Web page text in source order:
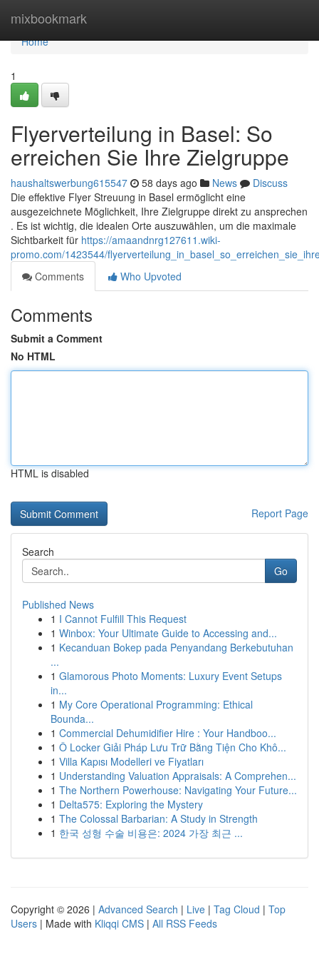
mixbookmark
Home
Home
1
Flyerverteilung in Basel: So
erreichen Sie Ihre Zielgruppe
haushaltswerbung615547 58 days ago News
Discuss
Die effektive Flyer Streuung in Basel ermöglicht eine
ausgezeichnete Möglichkeit, Ihre Zielgruppe direkt zu ansprechen
. Es ist wichtig, die idealen Orte auszuwählen, um die maximale
Sichtbarkeit für https://amaandnrg127611.wiki-
promo.com/1423544/
Comments
Who Upvoted
Comments
Submit a Comment
No HTML
HTML is disabled
Report Page
Search
Go
Published News
1 I Cannot Fulfill This Request
1 Winbox: Your Ultimate Guide to Accessing and...
1 Kecanduan Bokep pada Penyandang Berkebutuhan
...
1 Glamorous Photo Moments: Luxury Event Setups
in...
1 My Core Operational Programming: Ethical
Bounda...
1 Commercial Dehumidifier Hire : Your Handboo...
1 Ô Locker Giải Pháp Lưu Trữ Bằng Tiện Cho Khô...
1 Villa Kapısı Modelleri ve Fiyatları
1 Understanding Valuation Appraisals: A Comprehen...
1 The Northern Powerhouse: Navigating Your Future...
1 Delta575: Exploring the Mystery
1 The Colossal Barbarian: A Study in Strength
1 한국 성형 수술 비용은: 2024 가장 최근 ...
Copyright © 2026 | Advanced Search | Live | Tag Cloud | Top
Users | Made with Kliqqi CMS | All RSS Feeds